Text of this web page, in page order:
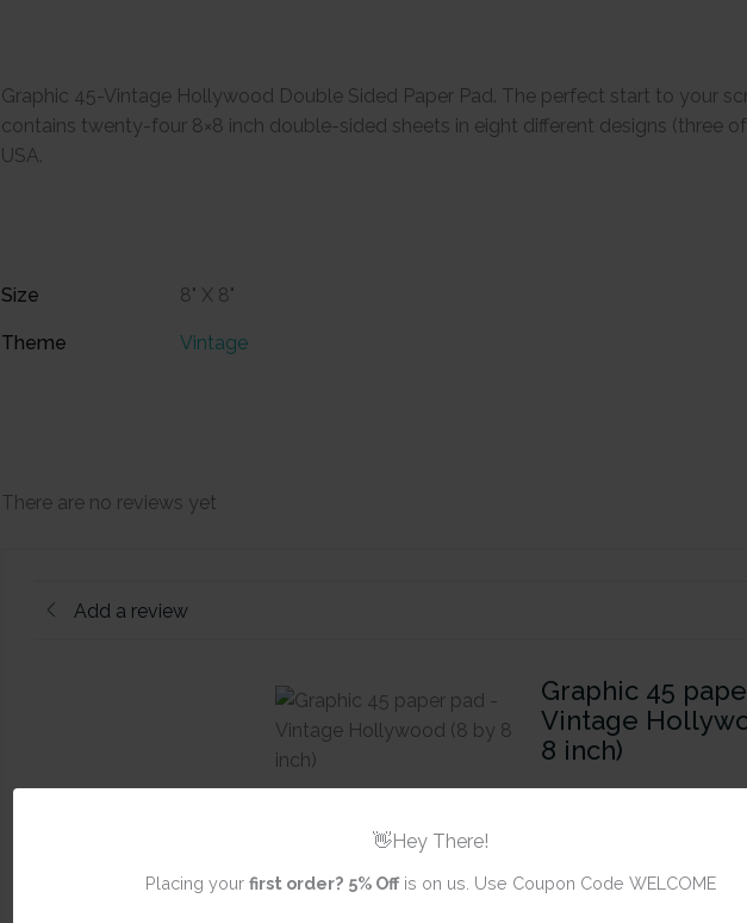
👋Hey There!
Placing your first order? 5% Offis on us. Use Coupon Code WELCOME
Graphic 45-Vintage Hollywood Double Sided Paper Pad. The perfect start to your
contains twenty-four 8×8 inch double-sided sheets in eight different designs (three
USA.
Size 8" X 8"
Theme Vintage
There are no reviews yet
Add a review
Graphic 45
Vintage
8 inch)
Review title